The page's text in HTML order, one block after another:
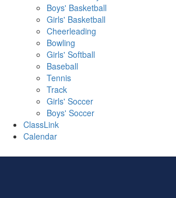
Boys' Basketball
Girls' Basketball
Cheerleading
Bowling
Girls' Softball
Baseball
Tennis
Track
Girls' Soccer
Boys' Soccer
ClassLink
Calendar